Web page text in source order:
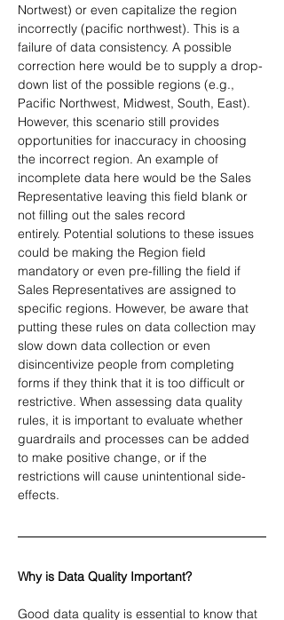
Nortwest) or even capitalize the region
incorrectly (pacific northwest). This is a
failure of data consistency. A possible
correction here would be to supply a drop-
down list of the possible regions (e.g.,
Pacific Northwest, Midwest, South, East).
However, this scenario still provides
opportunities for inaccuracy in choosing
the incorrect region. An example of
incomplete data here would be the Sales
Representative leaving this field blank or
not filling out the sales record
entirely. Potential solutions to these issues
could be making the Region field
mandatory or even pre-filling the field if
Sales Representatives are assigned to
specific regions. However, be aware that
putting these rules on data collection may
slow down data collection or even
disincentivize people from completing
forms if they think that it is too difficult or
restrictive. When assessing data quality
rules, it is important to evaluate whether
guardrails and processes can be added
to make positive change, or if the
restrictions will cause unintentional side-
effects.
Why is Data Quality Important?
Good data quality is essential to know that